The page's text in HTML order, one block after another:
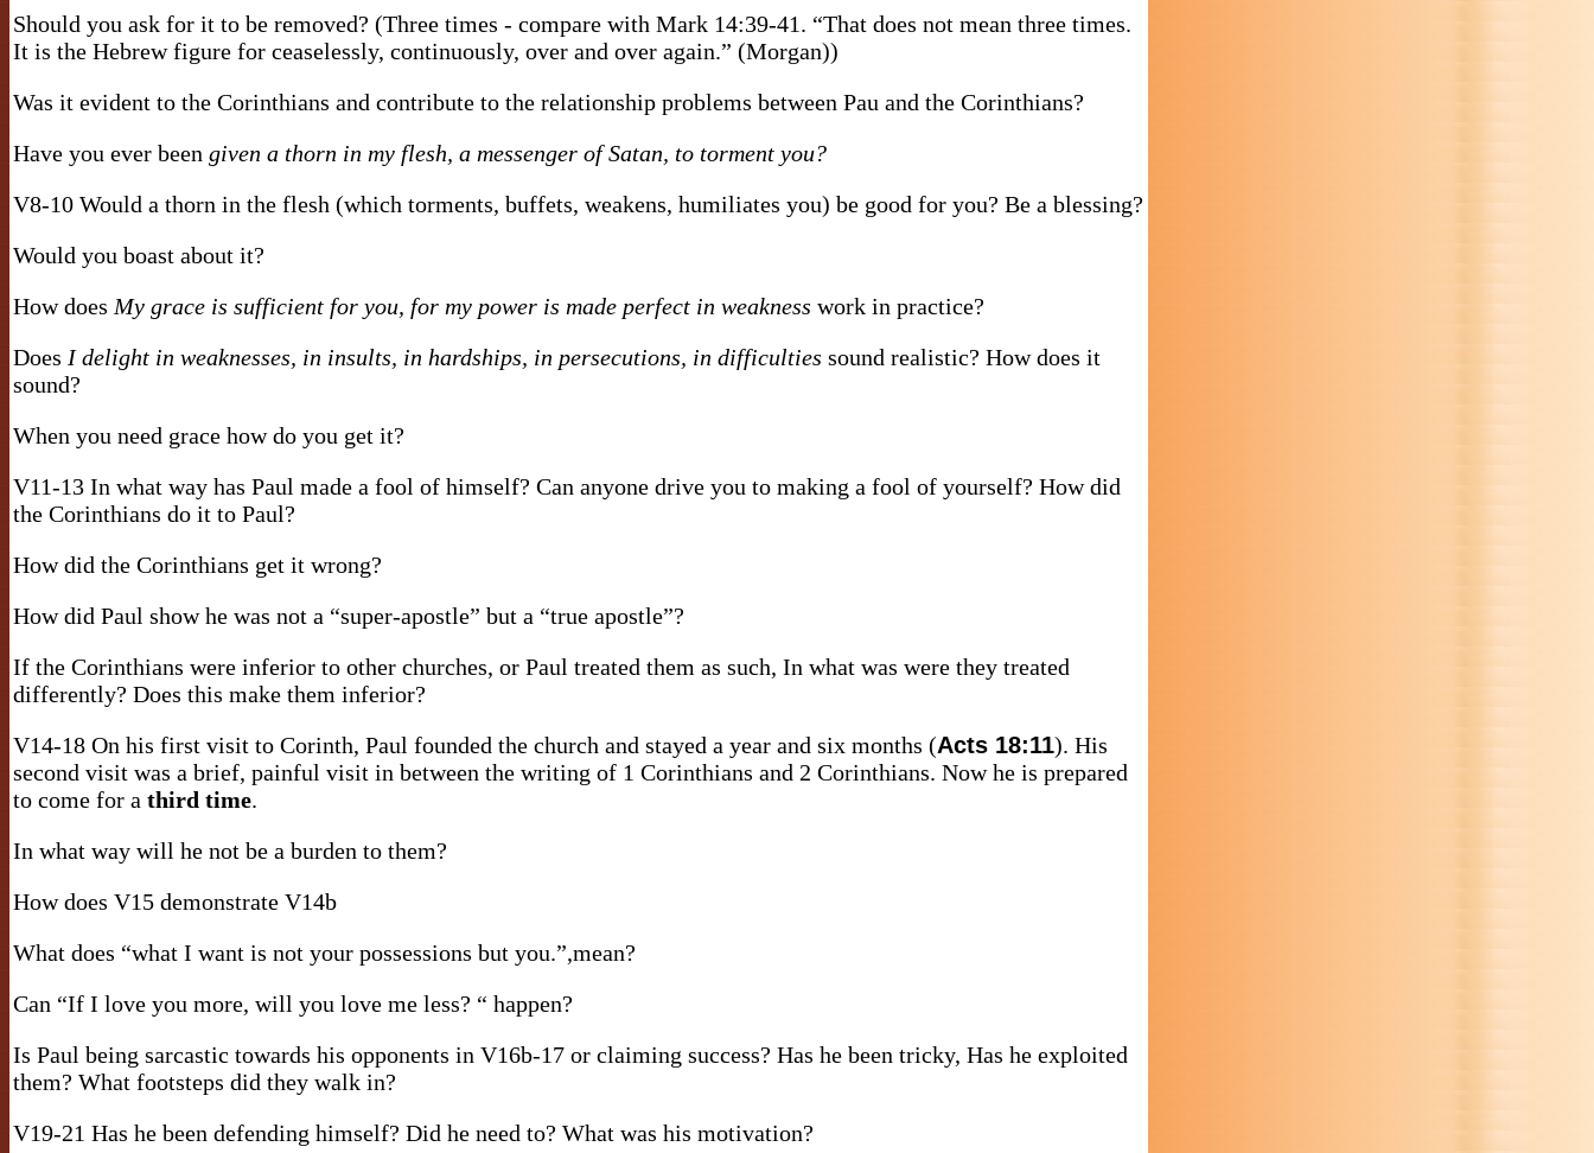
Should you ask for it to be removed? (Three times - compare with Mark 14:39-41. “That does not mean three times.
It is the Hebrew figure for ceaselessly, continuously, over and over again.” (Morgan))
Was it evident to the Corinthians and contribute to the relationship problems between Pau and the Corinthians?
Have you ever been given a thorn in my flesh, a messenger of Satan, to torment you?
V8-10 Would a thorn in the flesh (which torments, buffets, weakens, humiliates you) be good for you? Be a blessing?
Would you boast about it?
How does My grace is sufficient for you, for my power is made perfect in weakness work in practice?
Does I delight in weaknesses, in insults, in hardships, in persecutions, in difficulties sound realistic? How does it
sound?
When you need grace how do you get it?
V11-13 In what way has Paul made a fool of himself? Can anyone drive you to making a fool of yourself? How did
the Corinthians do it to Paul?
How did the Corinthians get it wrong?
How did Paul show he was not a “super-apostle” but a “true apostle”?
If the Corinthians were inferior to other churches, or Paul treated them as such, In what was were they treated
differently? Does this make them inferior?
V14-18 On his first visit to Corinth, Paul founded the church and stayed a year and six months (Acts 18:11). His
second visit was a brief, painful visit in between the writing of 1 Corinthians and 2 Corinthians. Now he is prepared
to come for a third time.
In what way will he not be a burden to them?
How does V15 demonstrate V14b
What does “what I want is not your possessions but you.”,mean?
Can “If I love you more, will you love me less? “ happen?
Is Paul being sarcastic towards his opponents in V16b-17 or claiming success? Has he been tricky, Has he exploited
them? What footsteps did they walk in?
V19-21 Has he been defending himself? Did he need to? What was his motivation?